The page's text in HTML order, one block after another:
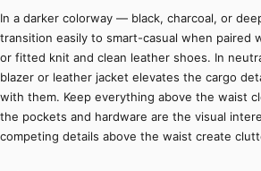
In a darker colorway — black, charcoal, or
transition easily to smart-casual when paired
or fitted knit and clean leather shoes. In
blazer or leather jacket elevates the cargo
with them. Keep everything above the waist
the pockets and hardware are the visual
competing details above the waist create